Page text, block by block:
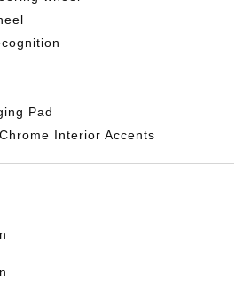
Pad
Interior Accents